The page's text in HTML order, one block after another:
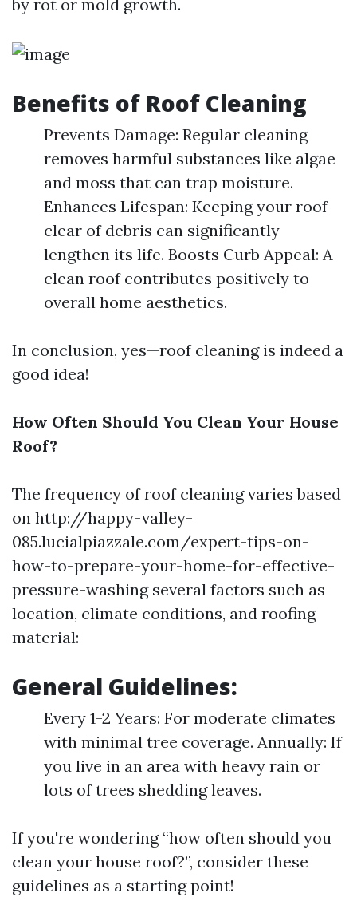
by rot or mold growth.
Benefits of Roof Cleaning
Prevents Damage: Regular cleaning
removes harmful substances like algae
and moss that can trap moisture.
Enhances Lifespan: Keeping your roof
clear of debris can significantly
lengthen its life. Boosts Curb Appeal: A
clean roof contributes positively to
overall home aesthetics.
In conclusion, yes—roof cleaning is indeed a
good idea!
How Often Should You Clean Your House
Roof?
The frequency of roof cleaning varies based
on http://happy-valley-
085.lucialpiazzale.com/expert-tips-on-
how-to-prepare-your-home-for-effective-
pressure-washing several factors such as
location, climate conditions, and roofing
material:
General Guidelines:
Every 1-2 Years: For moderate climates
with minimal tree coverage. Annually: If
you live in an area with heavy rain or
lots of trees shedding leaves.
If you're wondering “how often should you
clean your house roof?”, consider these
guidelines as a starting point!